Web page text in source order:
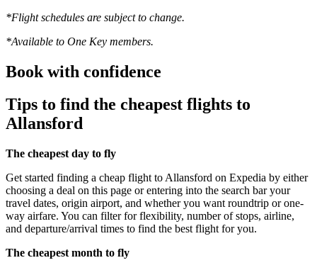
*Flight schedules are subject to change.
*Available to One Key members.
Book with confidence
Tips to find the cheapest flights to
Allansford
The cheapest day to fly
Get started finding a cheap flight to Allansford on Expedia by either
choosing a deal on this page or entering into the search bar your
travel dates, origin airport, and whether you want roundtrip or one-
way airfare. You can filter for flexibility, number of stops, airline,
and departure/arrival times to find the best flight for you.
The cheapest month to fly